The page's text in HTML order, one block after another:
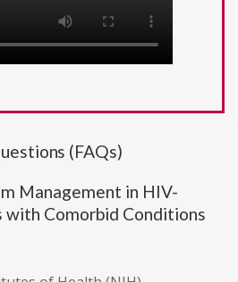
(FAQs)
Management in HIV-
Comorbid Conditions